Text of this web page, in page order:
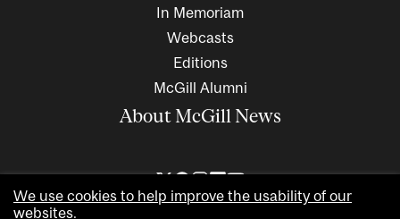
In Memoriam
Webcasts
Editions
McGill Alumni
About McGill News
We use cookies to help improve the usability of our
websites.